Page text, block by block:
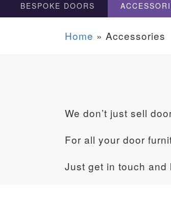
BESPOKE DOORS
Home » Accessories
We don’t just sell
For all your door
Just get in touch and